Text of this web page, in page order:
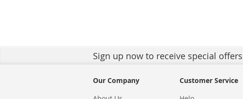
Sign up now to receive special offers
Our Company
Customer Service